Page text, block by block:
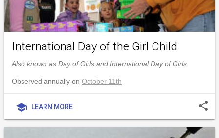
International Day of the Girl Child
Also known as Day of Girls and International Day of Girls
Observed annually on October 11th
school LEARN MORE share